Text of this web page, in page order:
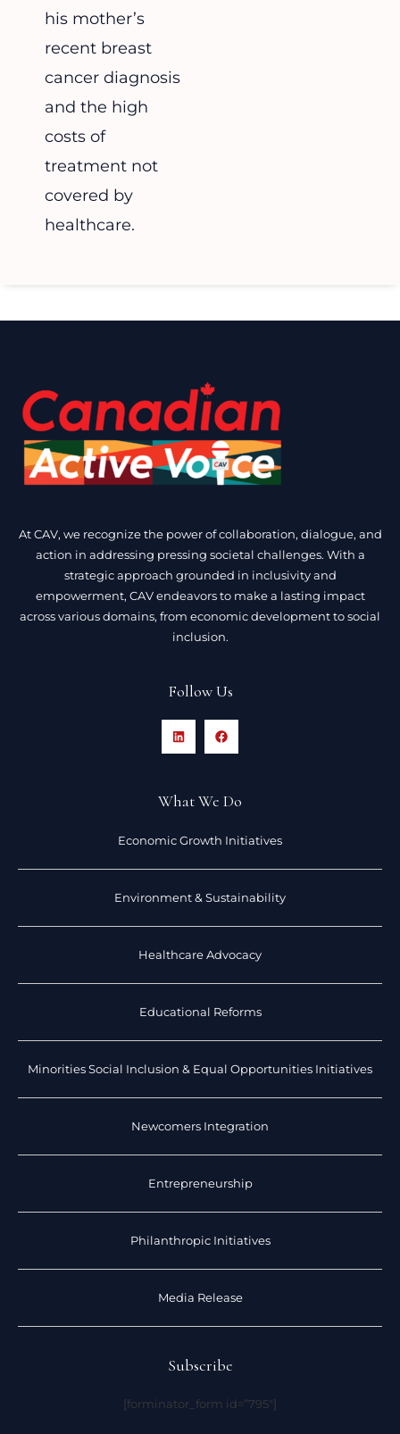
his mother’s
recent breast
cancer diagnosis
and the high
costs of
treatment not
covered by
healthcare.
At CAV, we recognize the power of collaboration, dialogue, and
action in addressing pressing societal challenges. With a
strategic approach grounded in inclusivity and
empowerment, CAV endeavors to make a lasting impact
across various domains, from economic development to social
inclusion.
Follow Us
What We Do
Economic Growth Initiatives
Environment & Sustainability
Healthcare Advocacy
Educational Reforms
Minorities Social Inclusion & Equal Opportunities Initiatives
Newcomers Integration
Entrepreneurship
Philanthropic Initiatives
Media Release
Subscribe
[forminator_form id=”795″]